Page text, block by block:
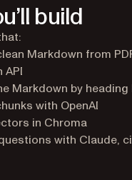
build
Markdown from
API
Markdown by
with OpenAI
in Chroma
with Claude,